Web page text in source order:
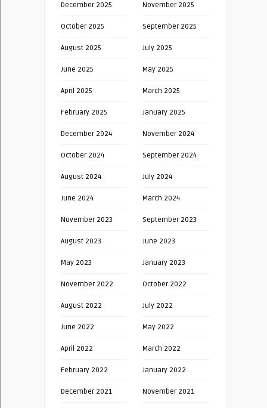
December 2025 November 2025
October 2025 September 2025
August 2025 July 2025
June 2025 May 2025
April 2025 March 2025
February 2025 January 2025
December 2024 November 2024
October 2024 September 2024
August 2024 July 2024
June 2024 March 2024
November 2023 September 2023
August 2023 June 2023
May 2023 January 2023
November 2022 October 2022
August 2022 July 2022
June 2022 May 2022
April 2022 March 2022
February 2022 January 2022
December 2021 November 2021